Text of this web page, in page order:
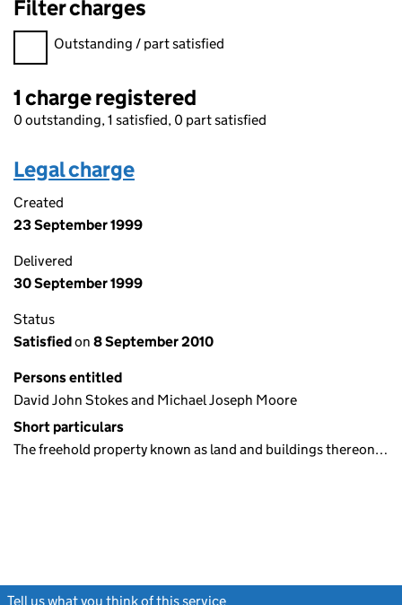
Filter charges
Filter charges
Outstanding / part satisfied
1 charge registered
0 outstanding, 1 satisfied, 0 part satisfied
Legal charge
Created
23 September 1999
Delivered
30 September 1999
Status
Satisfiedon 8 September 2010
Persons entitled
David John Stokes and Michael Joseph Moore
Short particulars
The freehold property known as land and buildings thereon…
Tell us what you think of this service